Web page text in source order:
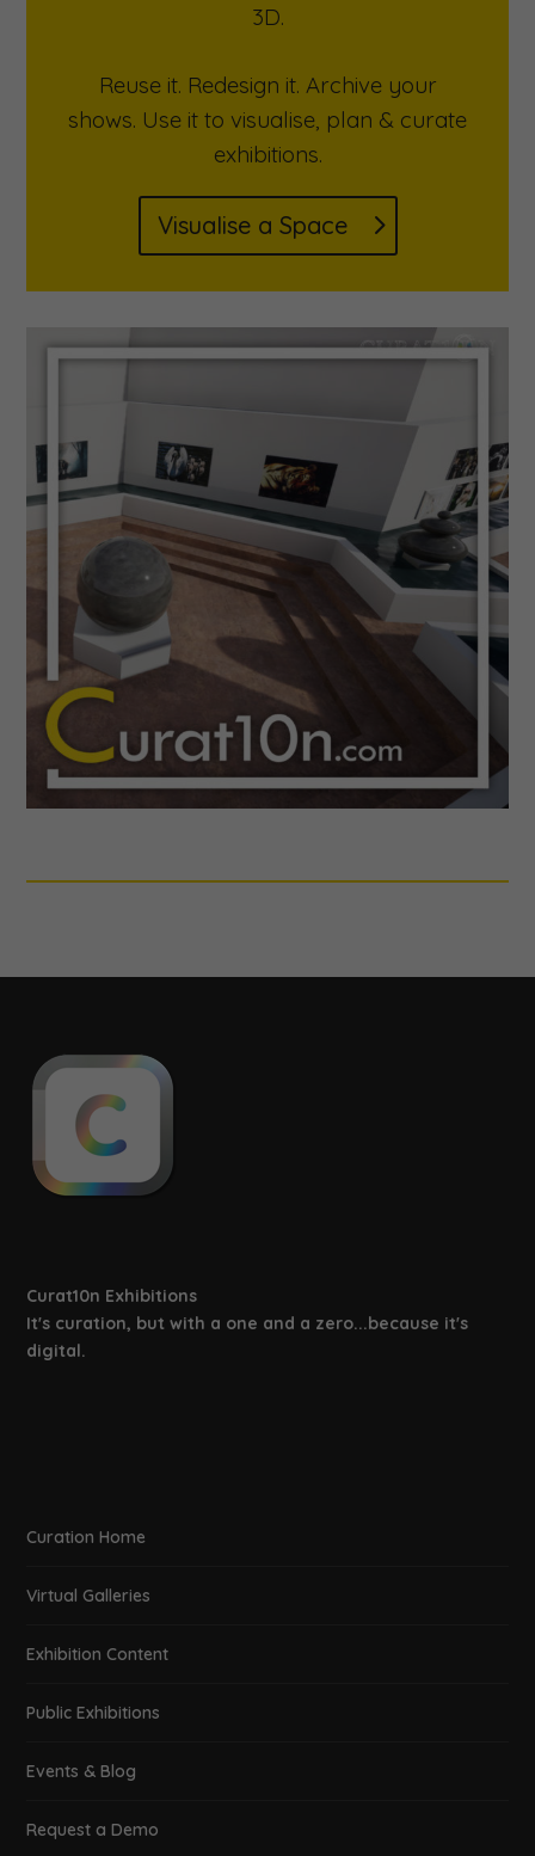
3D.
Reuse it. Redesign it. Archive your
shows. Use it to visualise, plan & curate
exhibitions.
Visualise a Space
Curat10n Exhibitions
It's curation, but with a one and a zero...because it's
digital.
Curation Home
Virtual Galleries
Exhibition Content
Public Exhibitions
Events & Blog
Request a Demo